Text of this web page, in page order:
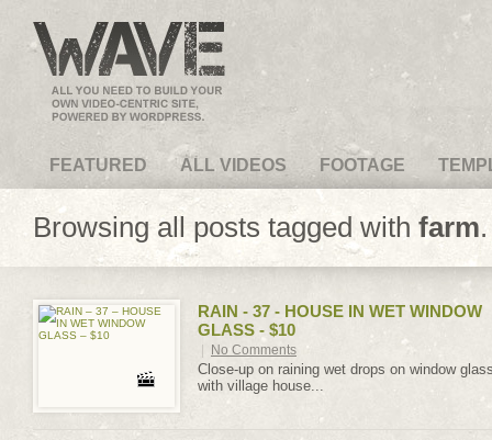
VideoMagus.com
FEATURED ALL VIDEOS FOOTAGE
Browsing all posts tagged with farm.
RAIN - 37 - HOUSE IN WET WINDOW
GLASS - $10
No Comments
Close-up on raining wet drops on window
with village house...